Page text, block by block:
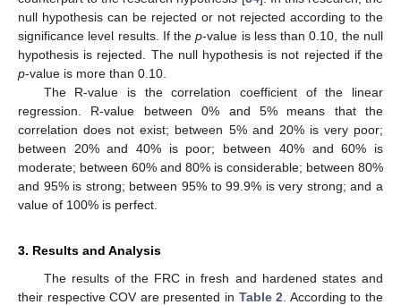
null hypothesis can be rejected or not rejected according to the
significance level results. If thep-value is less than 0.10, the null
hypothesis is rejected. The null hypothesis is not rejected if the
p-value is more than 0.10.
The R-value is the correlation coefficient of the linear
regression. R-value between 0% and 5% means that the
correlation does not exist; between 5% and 20% is very poor;
between 20% and 40% is poor; between 40% and 60% is
moderate; between 60% and 80% is considerable; between 80%
and 95% is strong; between 95% to 99.9% is very strong; and a
value of 100% is perfect.
3. Results and Analysis
The results of the FRC in fresh and hardened states and
their respective COV are presented in Table 2 . According to the